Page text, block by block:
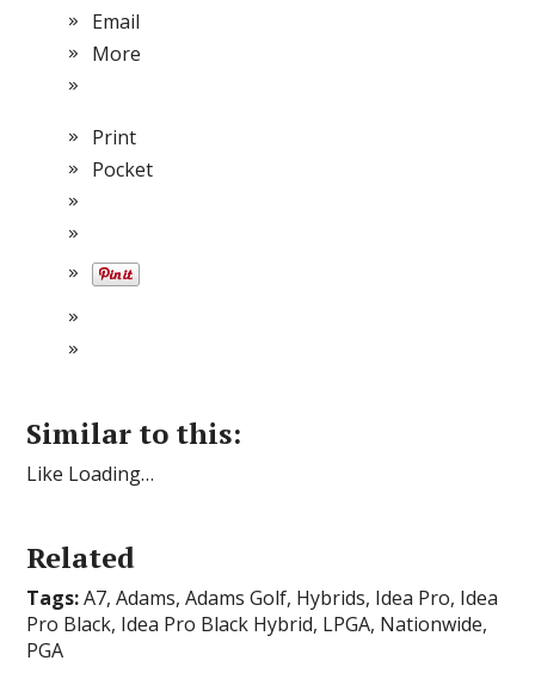
Email
More
Print
Pocket
Similar to this:
Like Loading…
Related
Tags:A7, Adams, Adams Golf, Hybrids, Idea Pro, Idea
Pro Black, Idea Pro Black Hybrid, LPGA, Nationwide,
PGA